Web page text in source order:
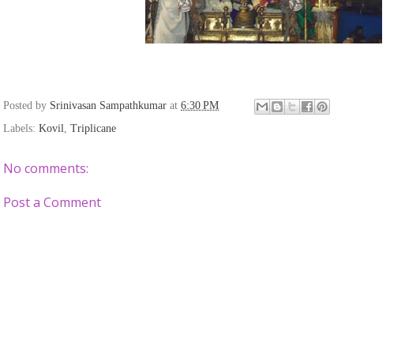
Posted by Srinivasan Sampathkumar at 6:30 PM
Labels: Kovil Triplicane
No comments:
Post a Comment